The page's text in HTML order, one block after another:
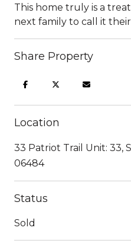
This home truly is a
next family to call it
Share Property
Location
33 Patriot Trail Unit: 33,
06484
Status
Sold